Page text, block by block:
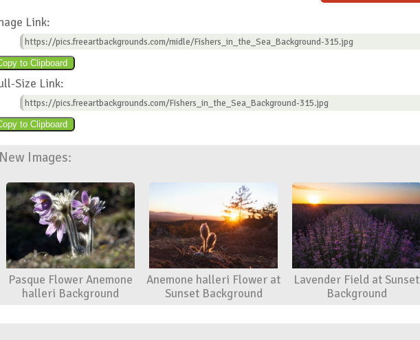
Link:
https://pics.freeartbackgrounds.com/midle/Fishers_in_the_Sea_Background-315.jpg
Size Link:
https://pics.freeartbackgrounds.com/Fishers_in_the_Sea_Background-315.jpg
Images:
Pasque Flower Anemone
halleri Background
Anemone halleri Flower at
Sunset Background
Lavender Field at Sunset
Background